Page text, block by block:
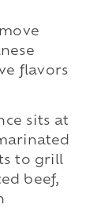
flavors
sits at
to grill
beef,